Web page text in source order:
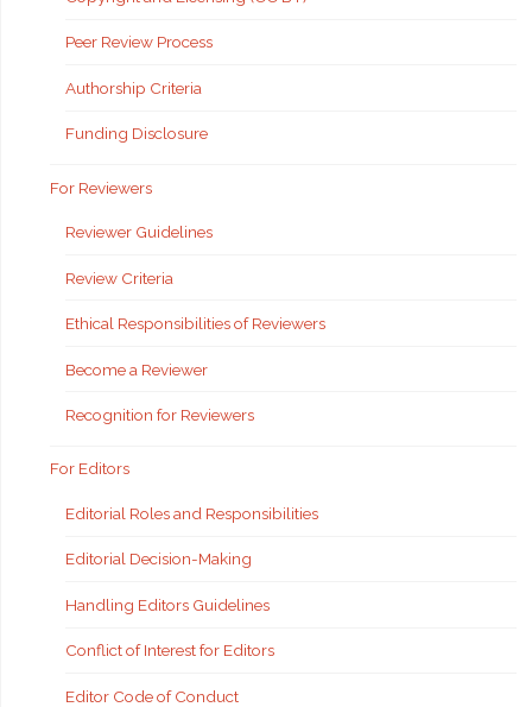
Peer Review Process
Authorship Criteria
Funding Disclosure
For Reviewers
Reviewer Guidelines
Review Criteria
Ethical Responsibilities of Reviewers
Become a Reviewer
Recognition for Reviewers
For Editors
Editorial Roles and Responsibilities
Editorial Decision-Making
Handling Editors Guidelines
Conflict of Interest for Editors
Editor Code of Conduct